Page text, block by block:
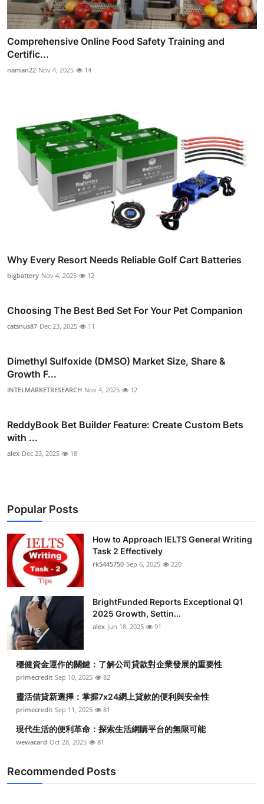
Comprehensive Online Food Safety Training and
Certific...
naman22 Nov 4, 2025 14
Why Every Resort Needs Reliable Golf Cart Batteries
bigbattery Nov 4, 2025 12
Choosing The Best Bed Set For Your Pet Companion
catsnus87 Dec 23, 2025 11
Dimethyl Sulfoxide (DMSO) Market Size, Share &
Growth F...
INTELMARKETRESEARCH Nov 4, 2025 12
ReddyBook Bet Builder Feature: Create Custom Bets
with ...
alex Dec 23, 2025 18
Popular Posts
How to Approach IELTS General Writing
Task 2 Effectively
rk5445750 Sep 6, 2025 220
BrightFunded Reports Exceptional Q1
2025 Growth, Settin...
alex Jun 18, 2025 91
穩健資金運作的關鍵：了解公司貸款對企業發展的重要性
primecredit Sep 10, 2025 82
靈活借貸新選擇：掌握7x24網上貸款的便利與安全性
primecredit Sep 11, 2025 81
現代生活的便利革命：探索生活網購平台的無限可能
wewacard Oct 28, 2025 81
Recommended Posts